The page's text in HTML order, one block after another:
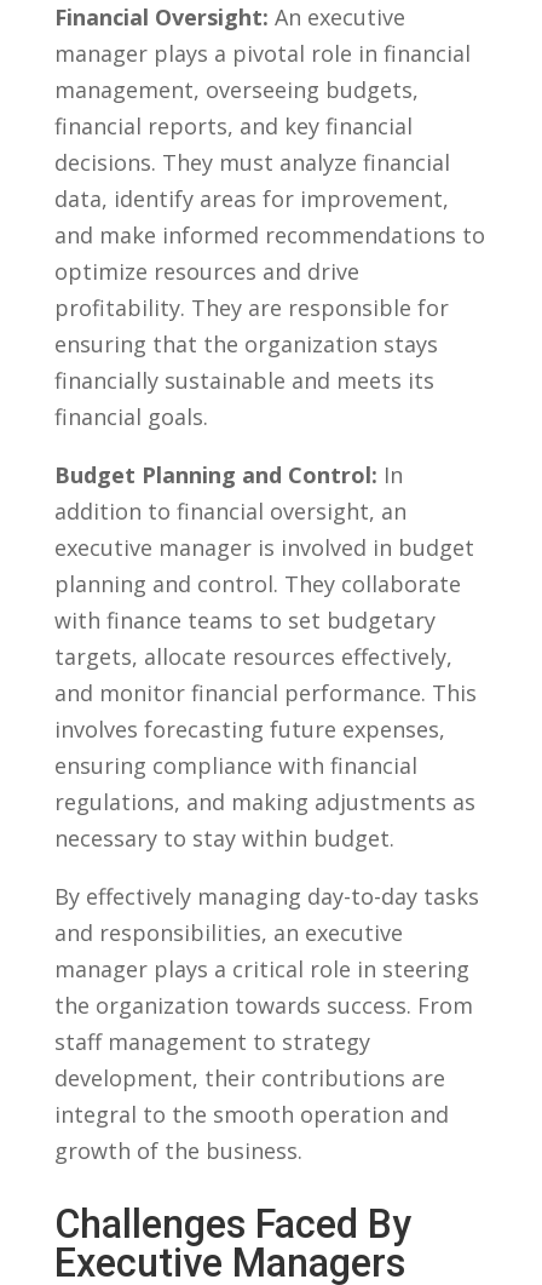
Financial ⁣Oversight: An executive
manager plays ⁤a pivotal role in ⁣financial
management, overseeing budgets,
financial ⁢reports, and ​key financial
decisions. They must analyze financial
data, identify areas for improvement,
and make informed recommendations to
‍optimize resources and drive
profitability. They are responsible⁤ for
ensuring that the organization stays
financially sustainable and‌ meets its
financial ​goals.
Budget Planning and Control: In
addition to financial oversight, an
executive manager is​ involved in budget
planning and control. They collaborate
with finance teams to ⁢set budgetary
targets, allocate resources effectively,
and monitor financial performance. This
involves forecasting future expenses,
ensuring ⁣compliance with financial
regulations, and making adjustments as
necessary to stay within budget.
By ⁤effectively​ managing day-to-day tasks
and⁣ responsibilities, an executive
manager plays a critical role ⁣in steering
the organization towards success.⁤ From
staff management ​to strategy
development, their contributions are
integral to the smooth operation and
growth⁢ of the business.
Challenges Faced By
Executive Managers